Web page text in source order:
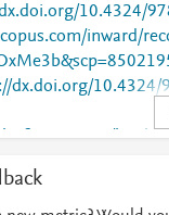
10.4324/
inward/
dx.doi.org/10.4324/
books/